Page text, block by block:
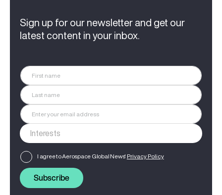
Sign up for our newsletter and get our
latest content in your inbox.
I agree to Aerospace Global News' Privacy Policy
Subscribe